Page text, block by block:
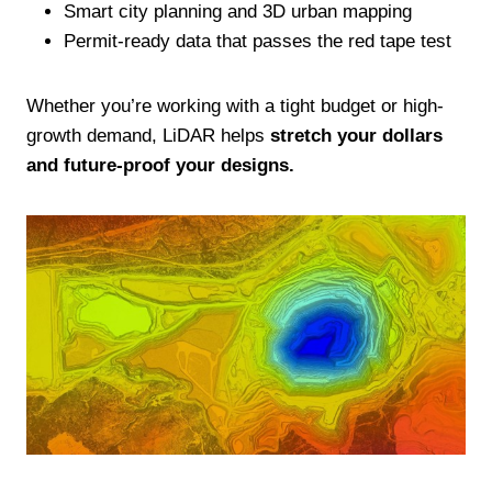
Smart city planning and 3D urban mapping
Permit-ready data that passes the red tape test
Whether you’re working with a tight budget or high-
growth demand, LiDAR helps stretch your dollars
and future-proof your designs.